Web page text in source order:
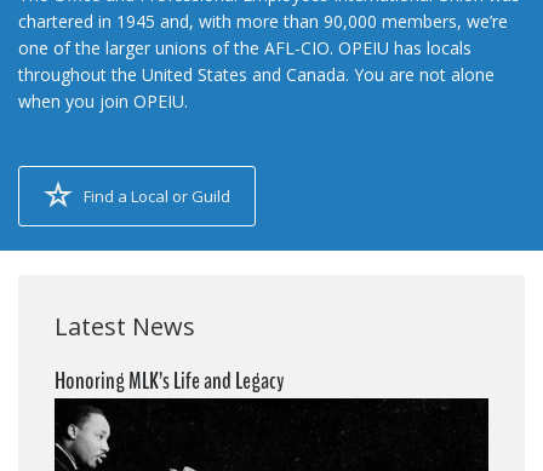
chartered in 1945 and, with more than 90,000 members, we’re
one of the larger unions of the AFL-CIO. OPEIU has locals
throughout the United States and Canada. You are not alone
when you join OPEIU.
Find a Local or Guild
Latest News
Honoring MLK’s Life and Legacy